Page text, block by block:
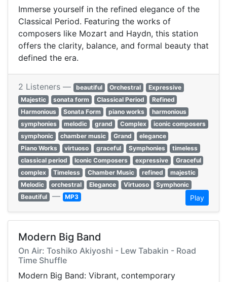
Immerse yourself in the refined elegance of the
Classical Period. Featuring the works of
composers like Mozart and Haydn, this station
offers the clarity, balance, and formal beauty that
defined the era.
2 Listeners — beautiful Orchestral
Expressive
Majestic
sonata form Classical Period
Refined
Harmonious
Sonata Form piano works
harmonious
symphonies
melodic grand Complex
iconic composers
symphonic
chamber music Grand
elegance
Piano Works
virtuoso graceful Symphonies
timeless
classical period
Iconic Composers expressive
Graceful
complex
Timeless Chamber Music refined
majestic
Melodic
orchestral Elegance Virtuoso
Symphonic
Beautiful — MP3 Play
Modern Big Band
On Air: Toshiko Akiyoshi - Lew Tabakin - Road
Time Shuffle
Modern Big Band: Vibrant, contemporary